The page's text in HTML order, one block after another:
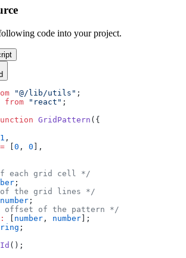
code into your project.
"@/lib/utils" ;
from "react" ;
GridPattern ({
1 ,
= 0 , 0 ],
each grid cell */
;
the grid lines */
number ;
offset of the pattern */
number , number ];
;
();